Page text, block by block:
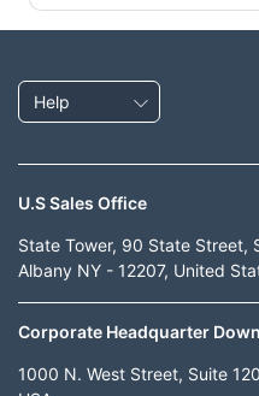
Help
U.S Sales Office
State Tower, 90 State Street,
Albany NY - 12207, United
Corporate Headquarter
1000 N. West Street, Suite